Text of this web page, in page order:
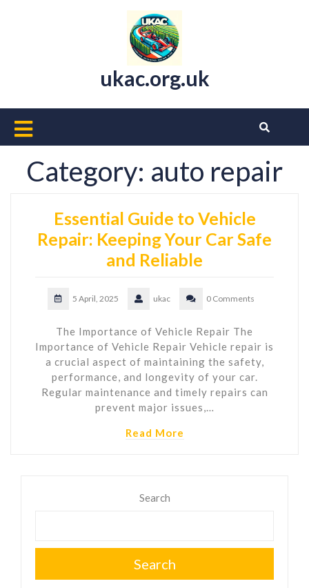
ukac.org.uk
Open
Button
Category: auto repair
Essential Guide to Vehicle
Repair: Keeping Your Car Safe
and Reliable
5 April, 2025 ukac 0 Comments
The Importance of Vehicle Repair The
Importance of Vehicle Repair Vehicle repair is
a crucial aspect of maintaining the safety,
performance, and longevity of your car.
Regular maintenance and timely repairs can
prevent major issues,…
Read More
Search
Search